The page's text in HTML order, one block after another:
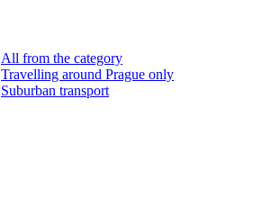
All from the category
Travelling around Prague only
Suburban transport